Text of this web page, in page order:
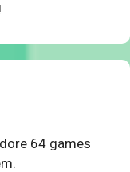
!
64 games